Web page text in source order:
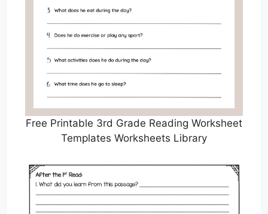
Free Printable 3rd Grade Reading Worksheet
Templates Worksheets Library